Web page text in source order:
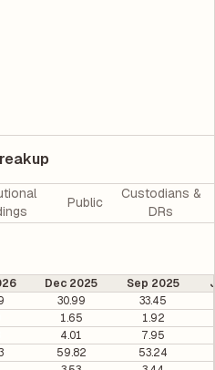
Public
Custodians &
DRs
Dec 2025 Sep 2025
30.99
33.45
1.65
1.92
4.01
7.95
59.82
53.24